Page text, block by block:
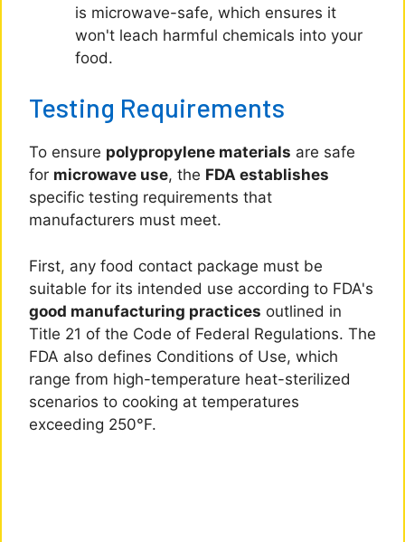
is microwave-safe, which ensures it
won't leach harmful chemicals into your
food.
Testing Requirements
To ensure polypropylene materials are safe
for microwave use, the FDA establishes
specific testing requirements that
manufacturers must meet.
First, any food contact package must be
suitable for its intended use according to FDA's
good manufacturing practices outlined in
Title 21 of the Code of Federal Regulations. The
FDA also defines Conditions of Use, which
range from high-temperature heat-sterilized
scenarios to cooking at temperatures
exceeding 250°F.